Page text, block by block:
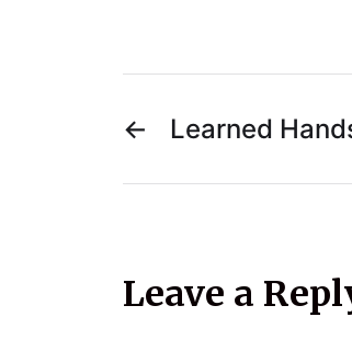
← Learned
Leave a